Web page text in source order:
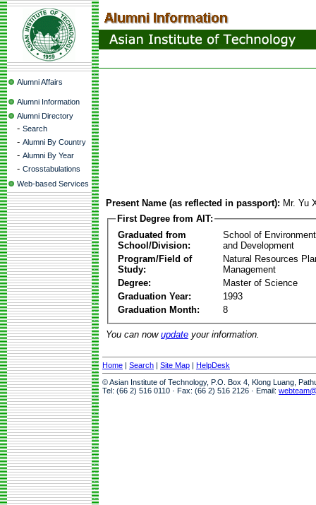
Alumni Affairs
Alumni Information
Alumni Directory
- Search
- Alumni By Country
- Alumni By Year
- Crosstabulations
Web-based Services
Present Name (as reflected in passport): Mr. Yu
First Degree from AIT:
Graduated from
School/Division:
School of
and Development
Program/Field of
Study:
Natural Resources
Management
Degree:
Master of Science
Graduation Year:
1993
Graduation Month:
8
You can now update your information.
Home | Search | Site Map | HelpDesk
© Asian Institute of Technology, P.O. Box 4, Klong Luang,
Tel: (66 2) 516 0110 · Fax: (66 2) 516 2126 · Email: